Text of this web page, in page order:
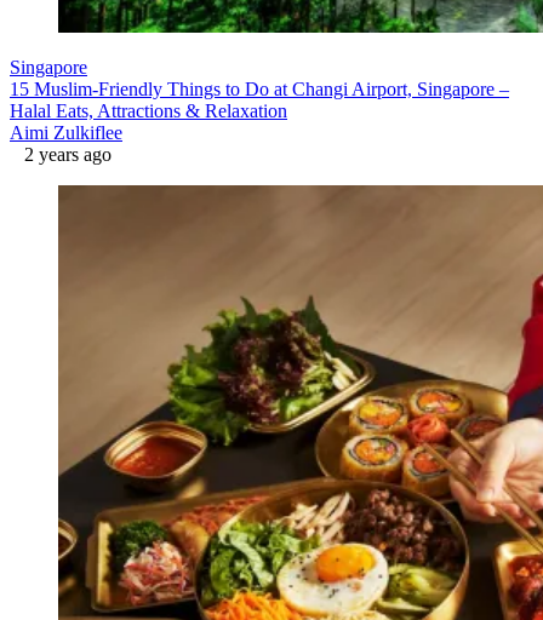
Singapore
15 Muslim-Friendly Things to Do at Changi Airport, Singapore –
Halal Eats, Attractions & Relaxation
Aimi Zulkiflee
2 years ago